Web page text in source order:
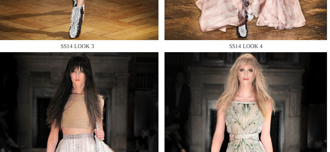
SS14 LOOK 3 SS14 LOOK 4